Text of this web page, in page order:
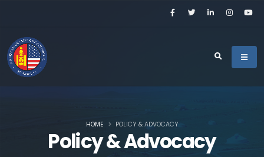
Policy & Advocacy
HOME POLICY & ADVOCACY